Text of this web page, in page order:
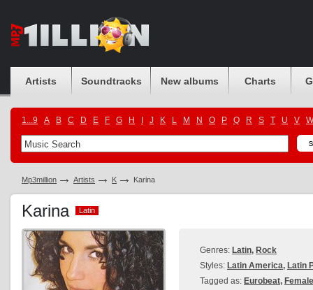
Artists Soundtracks New albums Charts
1...9 A B C D E F G H J K L M N O P Q R S T U V W
Mp3million Artists K Karina
Karina Latin
Latin
Genres: Latin, Rock
Styles: Latin America, Latin
Tagged as: Eurobeat,